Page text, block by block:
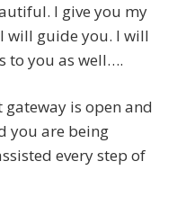
I give you my
will guide you. I will
to you as well….
gateway is open and
you are being
every step of